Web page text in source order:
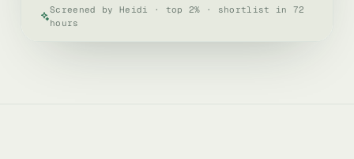
Screened by Heidi · top 2% · shortlist in 72
hours